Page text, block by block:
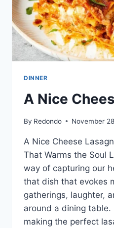
DINNER
A Nice
By Redondo November
A Nice Cheese
That Warms the Soul
way of capturing our
that dish that evokes
gatherings, laughter,
around a dining table.
making the perfect